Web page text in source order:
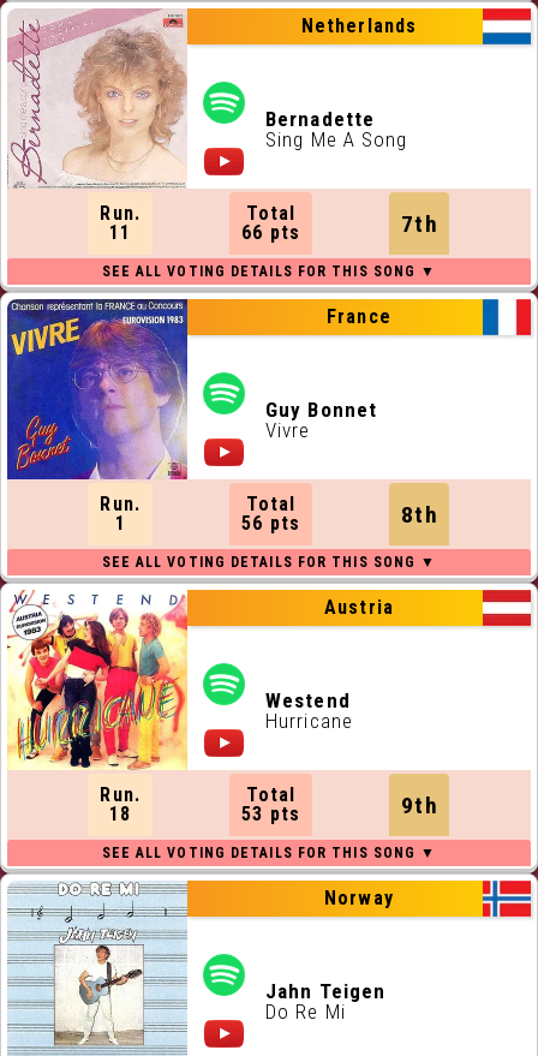
Austria
Westend
Hurricane
Run.
18
Total
53 pts
9th
France
Guy Bonnet
Vivre
Run.
1
Total
56 pts
8th
Netherlands
Bernadette
Sing Me A Song
Run.
11
Total
66 pts
7th
Norway
Jahn Teigen
Do Re Mi